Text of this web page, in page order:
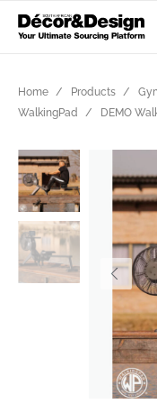
Home Products
WalkingPad
DEMO